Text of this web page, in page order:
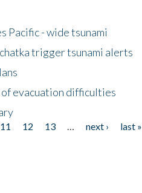
Pacific - wide tsunami
trigger tsunami alerts
evacuation difficulties
11 12 13 next ›
last »